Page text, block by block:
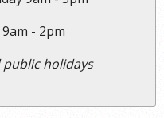
- 2pm
public holidays